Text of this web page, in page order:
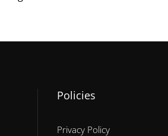
Policies
Privacy Policy